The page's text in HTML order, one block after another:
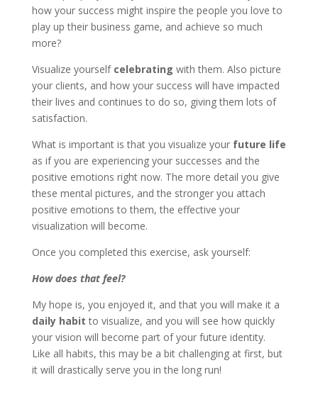
how your success might inspire the people you love to
play up their business game, and achieve so much
more?
Visualize yourself celebrating with them. Also picture
your clients, and how your success will have impacted
their lives and continues to do so, giving them lots of
satisfaction.
What is important is that you visualize your future life
as if you are experiencing your successes and the
positive emotions right now. The more detail you give
these mental pictures, and the stronger you attach
positive emotions to them, the effective your
visualization will become.
Once you completed this exercise, ask yourself:
How does that feel?
My hope is, you enjoyed it, and that you will make it a
daily habit to visualize, and you will see how quickly
your vision will become part of your future identity.
Like all habits, this may be a bit challenging at first, but
it will drastically serve you in the long run!